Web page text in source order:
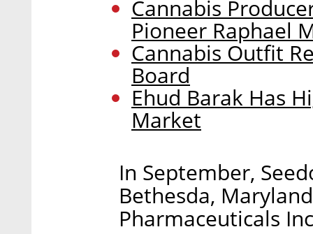
Cannabis
Pioneer Raphael
Cannabis Outfit
Board
Ehud Barak Has
Market
In September,
Bethesda,
Pharmaceuticals